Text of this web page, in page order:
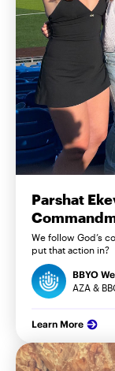
Parshat
We follow God’s
put that action in?
BBYO
AZA &
Learn More